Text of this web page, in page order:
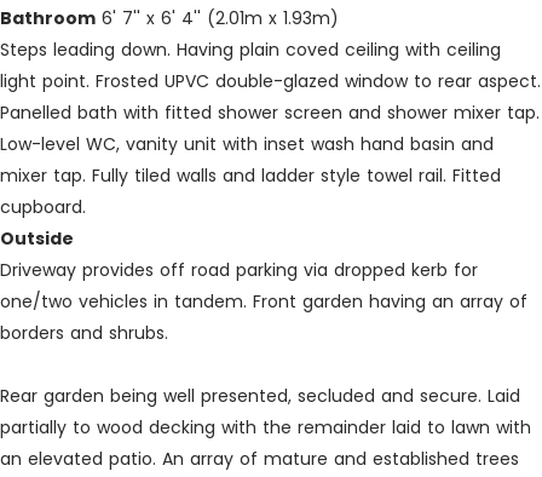
Bathroom 6' 7'' x 6' 4'' (2.01m x 1.93m)
Steps leading down. Having plain coved ceiling with ceiling
light point. Frosted UPVC double-glazed window to rear aspect.
Panelled bath with fitted shower screen and shower mixer tap.
Low-level WC, vanity unit with inset wash hand basin and
mixer tap. Fully tiled walls and ladder style towel rail. Fitted
cupboard.
Outside
Driveway provides off road parking via dropped kerb for
one/two vehicles in tandem. Front garden having an array of
borders and shrubs.
Rear garden being well presented, secluded and secure. Laid
partially to wood decking with the remainder laid to lawn with
an elevated patio. An array of mature and established trees